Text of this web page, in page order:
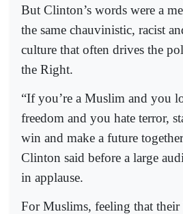
But Clinton’s words were a
the same chauvinistic, racist
culture that often drives the
the Right.
“If you’re a Muslim and you
freedom and you hate terror,
win and make a future
Clinton said before a large
in applause.
For Muslims, feeling that